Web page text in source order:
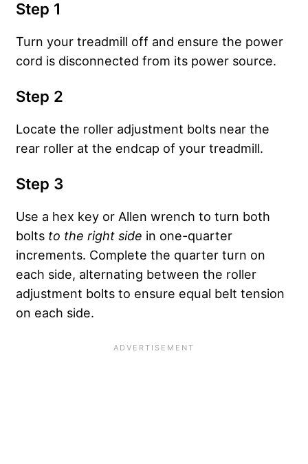
Step 1
Turn your treadmill off and ensure the power
cord is disconnected from its power source.
Step 2
Locate the roller adjustment bolts near the
rear roller at the endcap of your treadmill.
Step 3
Use a hex key or Allen wrench to turn both
bolts to the right side in one-quarter
increments. Complete the quarter turn on
each side, alternating between the roller
adjustment bolts to ensure equal belt tension
on each side.